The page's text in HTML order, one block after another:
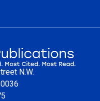
N.W.